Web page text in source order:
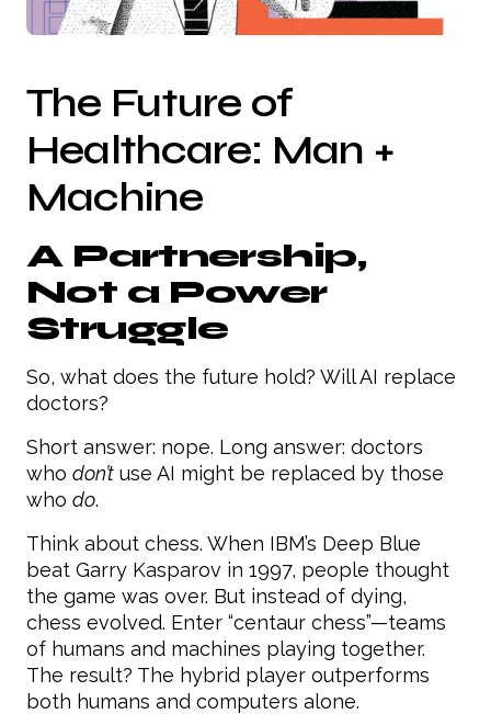
The Future of
Healthcare: Man +
Machine
A Partnership,
Not a Power
Struggle
So, what does the future hold? Will AI replace
doctors?
Short answer: nope. Long answer: doctors
who don’t use AI might be replaced by those
who do.
Think about chess. When IBM’s Deep Blue
beat Garry Kasparov in 1997, people thought
the game was over. But instead of dying,
chess evolved. Enter “centaur chess”—teams
of humans and machines playing together.
The result? The hybrid player outperforms
both humans and computers alone.